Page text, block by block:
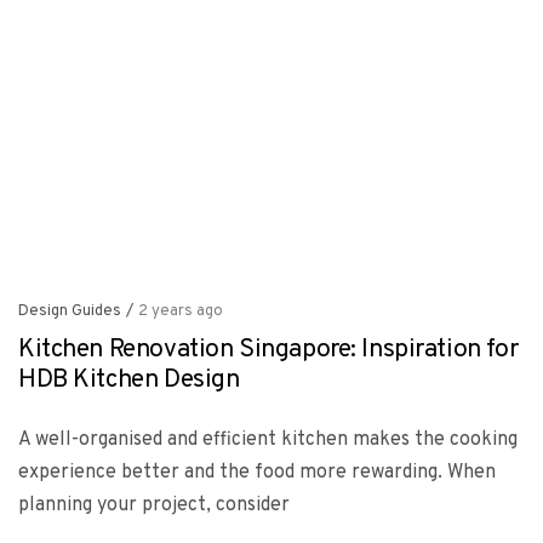
Design Guides / 2 years ago
Kitchen Renovation Singapore: Inspiration for
HDB Kitchen Design
A well-organised and efficient kitchen makes the cooking
experience better and the food more rewarding. When
planning your project, consider